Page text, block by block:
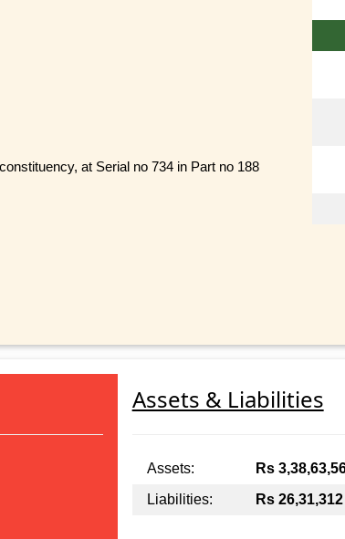
at Serial no 734 in Part no 188
Assets & Liabilities
Assets: Rs
Liabilities:
Rs 26,31,312